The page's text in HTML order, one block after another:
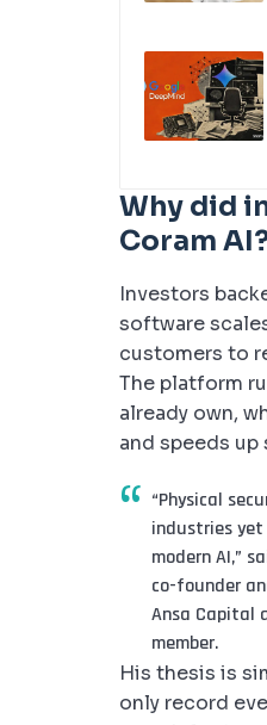
Why did
Coram
Investors
software
customers to
The platform
already own,
and speeds up
“Physical
industries
modern AI,”
co-founder
Ansa Capital
member.
His thesis is
only record